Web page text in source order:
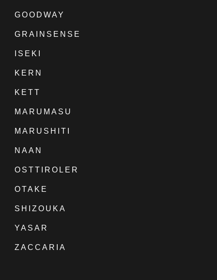
GOODWAY
GRAINSENSE
ISEKI
KERN
KETT
MARUMASU
MARUSHITI
NAAN
OSTTIROLER
OTAKE
SHIZOUKA
YASAR
ZACCARIA